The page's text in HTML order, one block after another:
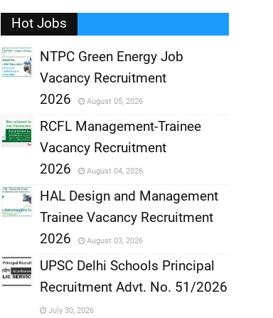
,
Hot Jobs
NTPC Green Energy Job
Vacancy Recruitment
2026
August 05, 2026
,
RCFL Management-Trainee
Vacancy Recruitment
2026
August 04, 2026
,
HAL Design and Management
Trainee Vacancy Recruitment
2026
August 03, 2026
UPSC Delhi Schools Principal
Recruitment Advt. No. 51/2026
July 30, 2026